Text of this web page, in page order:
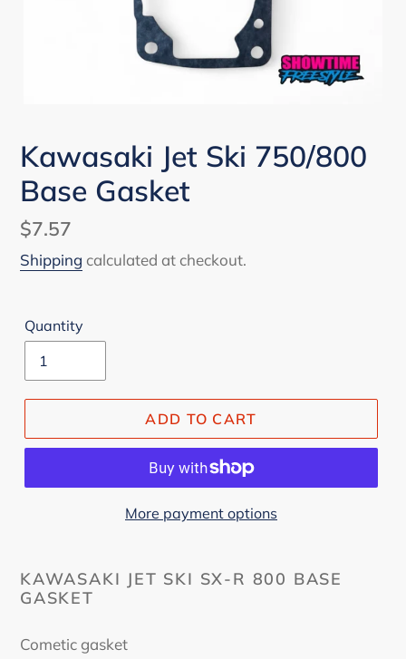
Kawasaki Jet Ski 750/800
Base Gasket
Regular
price
$7.57
Shipping calculated at checkout.
Quantity
ADD TO CART
More payment options
KAWASAKI JET SKI SX-R 800 BASE
GASKET
Cometic gasket